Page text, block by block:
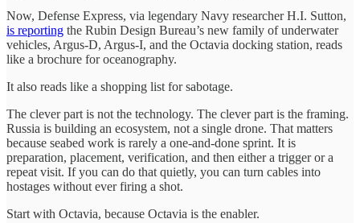
Now, Defense Express, via legendary Navy researcher H.I. Sutton,
is reporting the Rubin Design Bureau’s new family of underwater
vehicles, Argus-D, Argus-I, and the Octavia docking station, reads
like a brochure for oceanography.
It also reads like a shopping list for sabotage.
The clever part is not the technology. The clever part is the framing.
Russia is building an ecosystem, not a single drone. That matters
because seabed work is rarely a one-and-done sprint. It is
preparation, placement, verification, and then either a trigger or a
repeat visit. If you can do that quietly, you can turn cables into
hostages without ever firing a shot.
Start with Octavia, because Octavia is the enabler.